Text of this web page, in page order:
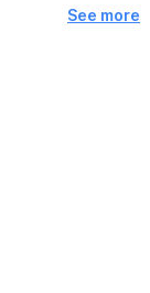
by Winexpert
a mouth
See more